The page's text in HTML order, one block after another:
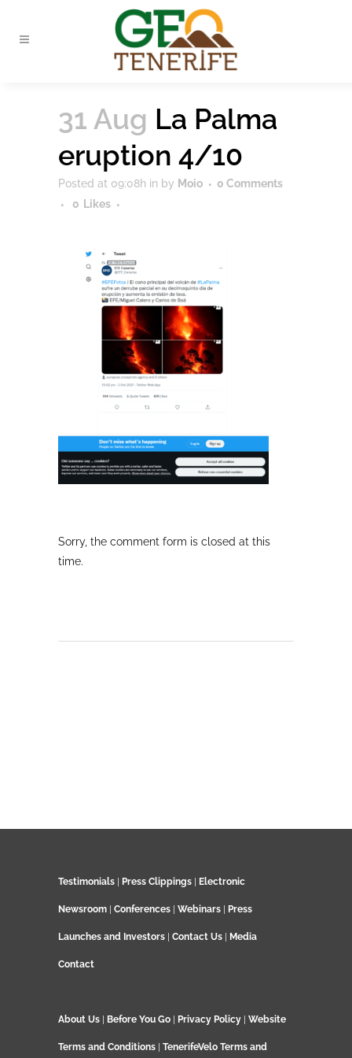
31 Aug La Palma
eruption 4/10
Posted at 09:08h in by Moio
0 Comments
0 Likes
Sorry, the comment form is closed at this
time.
Testimonials Press Clippings Electronic
Newsroom Conferences Webinars Press
Launches and Investors Contact Us Media
Contact
About Us Before You Go Privacy Policy Website
Terms and Conditions TenerifeVelo Terms and